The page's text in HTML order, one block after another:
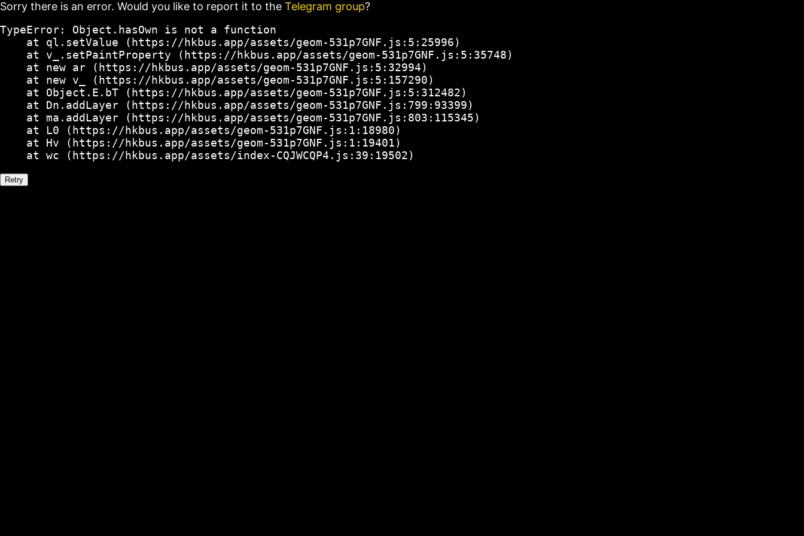
Sorry there is an error. Would you like to report it to the Telegram group?
TypeError: Object.hasOwn is not a function
    at ql.setValue (https://hkbus.app/assets/geom-531p7GNF.js:5:25996)
    at v_.setPaintProperty (https://hkbus.app/assets/geom-531p7GNF.js:5:35748)
    at new ar (https://hkbus.app/assets/geom-531p7GNF.js:5:32994)
    at new v_ (https://hkbus.app/assets/geom-531p7GNF.js:5:157290)
    at Object.E.bT (https://hkbus.app/assets/geom-531p7GNF.js:5:312482)
    at Dn.addLayer (https://hkbus.app/assets/geom-531p7GNF.js:799:93399)
    at ma.addLayer (https://hkbus.app/assets/geom-531p7GNF.js:803:115345)
    at L0 (https://hkbus.app/assets/geom-531p7GNF.js:1:18980)
    at Hv (https://hkbus.app/assets/geom-531p7GNF.js:1:19401)
    at wc (https://hkbus.app/assets/index-CQJWCQP4.js:39:19502)
Retry